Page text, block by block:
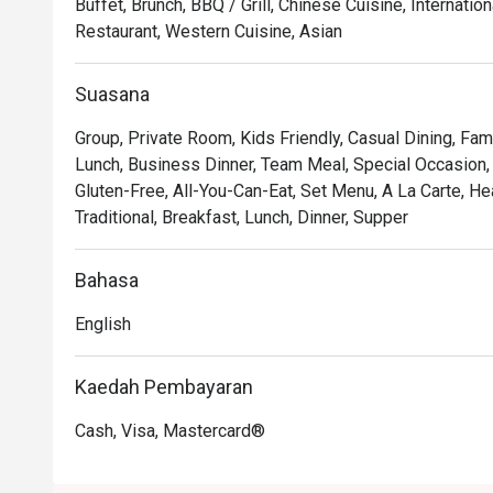
🍽️ Recommended Dishes
mouth tenderness.
・Black Cod with Miso | A delicate, flaky fillet glazed
grilled to perfection.
・Charcoal Satay | Generous skewers of marinated
served with a rich peanut sauce.
・Saujana Sunset Cooler | A vibrant, tropical blend of
・Smoked Rosemary Lemonade | Classic lemonade
rosemary for a unique twist.
Buffet, Brunch, BBQ / Grill, Chinese Cuisine,
Restaurant, Western Cuisine, Asian
Suasana
Group, Private Room, Kids Friendly, Casual Dining,
Lunch, Business Dinner, Team Meal, Special
Gluten-Free, All-You-Can-Eat, Set Menu, A La Carte,
Traditional, Breakfast, Lunch, Dinner, Supper
Bahasa
English
Kaedah Pembayaran
Cash, Visa, Mastercard®